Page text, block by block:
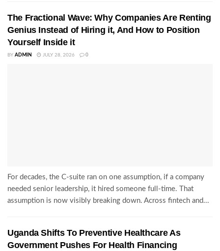
The Fractional Wave: Why Companies Are Renting
Genius Instead of Hiring it, And How to Position
Yourself Inside it
BY ADMIN JULY 28, 2026 0
For decades, the C-suite ran on one assumption, if a company
needed senior leadership, it hired someone full-time. That
assumption is now visibly breaking down. Across fintech and...
Uganda Shifts To Preventive Healthcare As
Government Pushes For Health Financing